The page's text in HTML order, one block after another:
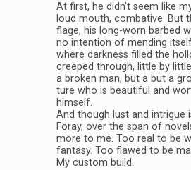
At first, he didn’t seem like
loud mouth, com­bat­ive. But
flage, his long-worn barbed
no inten­tion of mend­ing
where dark­ness filled the
creeped through, lit­tle by
a bro­ken man, but a but a
ture who is beau­ti­ful and
him­self.
And though lust and
Foray, over the span of
more to me. Too real to be
fan­tasy. Too flawed to be
My cus­tom build.